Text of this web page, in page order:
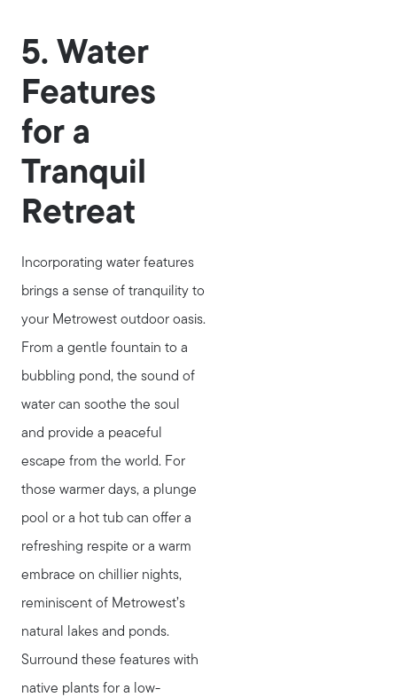
5. Water
Features
for a
Tranquil
Retreat
Incorporating water features
brings a sense of tranquility to
your Metrowest outdoor oasis.
From a gentle fountain to a
bubbling pond, the sound of
water can soothe the soul
and provide a peaceful
escape from the world. For
those warmer days, a plunge
pool or a hot tub can offer a
refreshing respite or a warm
embrace on chillier nights,
reminiscent of Metrowest’s
natural lakes and ponds.
Surround these features with
native plants for a low-